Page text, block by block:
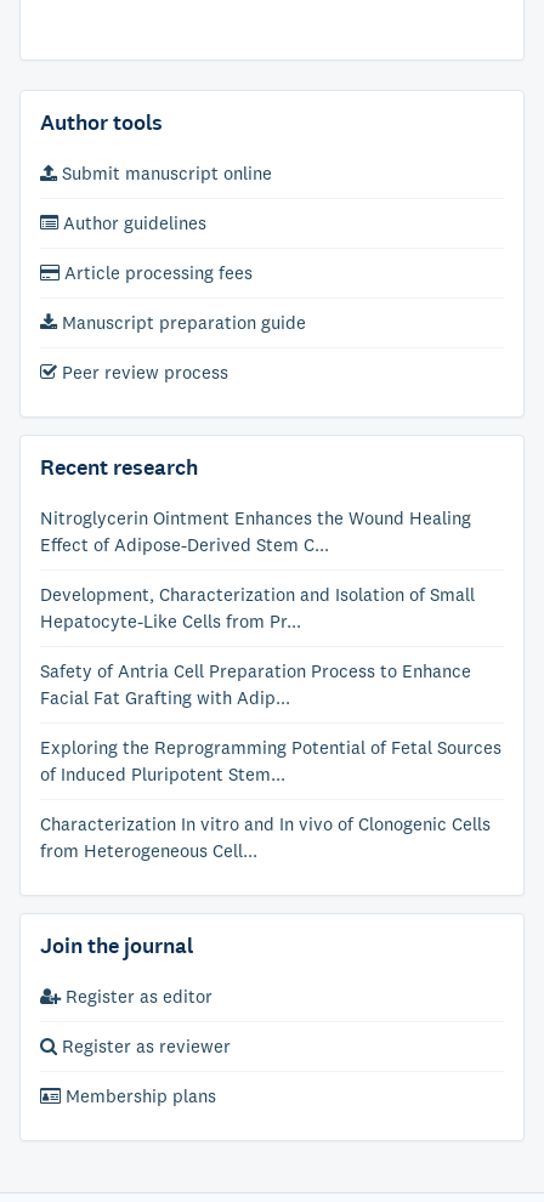
Author tools
Submit manuscript online
Author guidelines
Article processing fees
Manuscript preparation guide
Peer review process
Recent research
Nitroglycerin Ointment Enhances the Wound Healing
Effect of Adipose-Derived Stem C...
Development, Characterization and Isolation of Small
Hepatocyte-Like Cells from Pr...
Safety of Antria Cell Preparation Process to Enhance
Facial Fat Grafting with Adip...
Exploring the Reprogramming Potential of Fetal Sources
of Induced Pluripotent Stem...
Characterization In vitro and In vivo of Clonogenic Cells
from Heterogeneous Cell...
Join the journal
Register as editor
Register as reviewer
Membership plans